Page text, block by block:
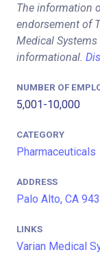
The information
endorsement of
Medical
informational.
NUMBER OF
5,001-10,000
CATEGORY
Pharmaceuticals
ADDRESS
Palo Alto, CA
LINKS
Varian Medical